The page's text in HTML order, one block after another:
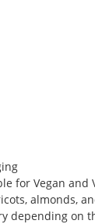
for Vegan and
almonds,
depending on